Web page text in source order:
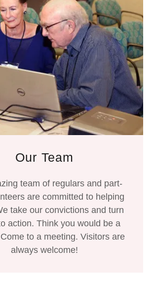
Our Team
team of regulars and part-
are committed to helping
take our convictions and turn
action. Think you would be a
to a meeting. Visitors are
always welcome!